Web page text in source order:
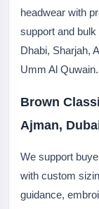
headwear with
support and
Dhabi, Sharjah,
Umm Al Quwain.
Brown
Ajman,
We support
with custom
guidance,